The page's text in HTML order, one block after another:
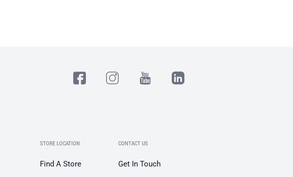
STORE LOCATION
Find A Store
CONTACT US
Get In Touch